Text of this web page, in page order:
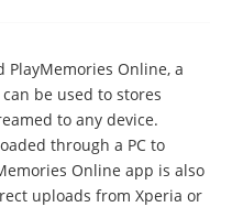
PlayMemories Online, a
be used to stores
to any device.
through a PC to
Online app is also
uploads from Xperia or